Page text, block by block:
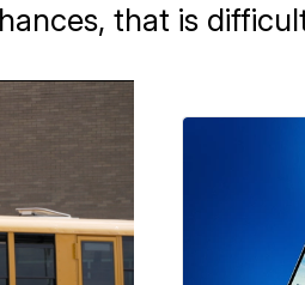
that is